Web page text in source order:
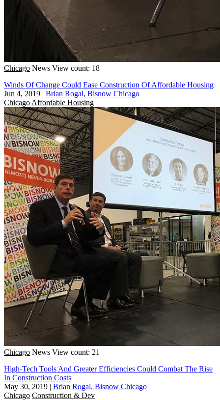
Chicago News View count: 18
Winds Of Change Could Ease Construction Of Affordable Housing
Jun 4, 2019 | Brian Rogal, Bisnow Chicago
Chicago Affordable Housing
Chicago News View count: 21
High-Tech Tools And Greater Efficiencies Could Combat The Rise
In Construction Costs
May 30, 2019 | Brian Rogal, Bisnow Chicago
Chicago Construction & Dev